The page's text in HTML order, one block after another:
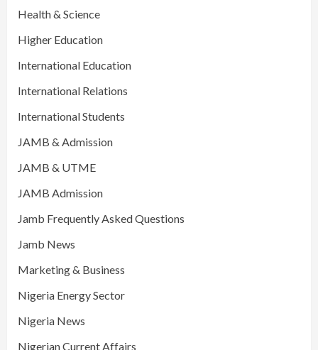
Health & Science
Higher Education
International Education
International Relations
International Students
JAMB & Admission
JAMB & UTME
JAMB Admission
Jamb Frequently Asked Questions
Jamb News
Marketing & Business
Nigeria Energy Sector
Nigeria News
Nigerian Current Affairs